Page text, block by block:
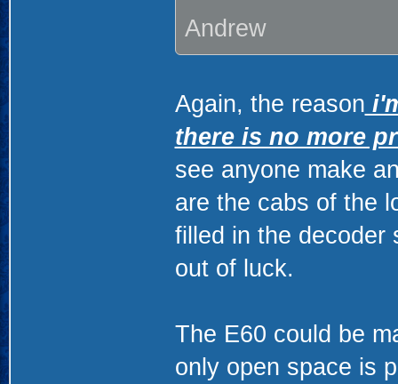
Andrew
Again, the reason
there is no more
see anyone make
are the cabs of the
filled in the decoder
out of luck.
The E60 could be
only open space is